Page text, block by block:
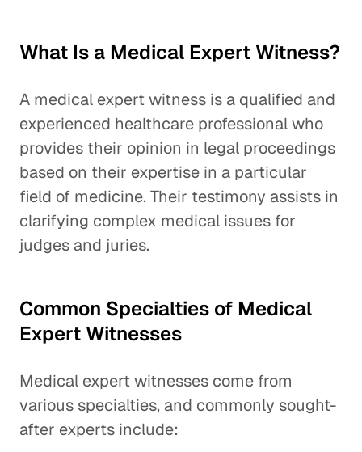
What Is a Medical Expert Witness?
A medical expert witness is a qualified and
experienced healthcare professional who
provides their opinion in legal proceedings
based on their expertise in a particular
field of medicine. Their testimony assists in
clarifying complex medical issues for
judges and juries.
Common Specialties of Medical
Expert Witnesses
Medical expert witnesses come from
various specialties, and commonly sought-
after experts include: